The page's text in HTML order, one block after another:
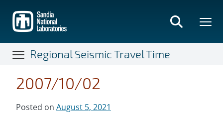
main
content
Regional Seismic Travel Time
2007/10/02
Posted on August 5, 2021